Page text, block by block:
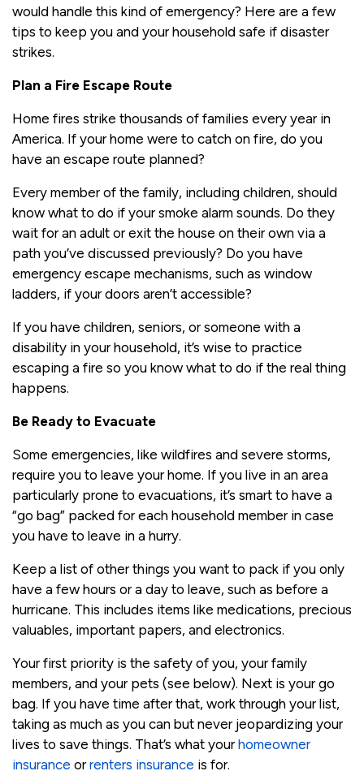
would handle this kind of emergency? Here are a few
tips to keep you and your household safe if disaster
strikes.
Plan a Fire Escape Route
Home fires strike thousands of families every year in
America. If your home were to catch on fire, do you
have an escape route planned?
Every member of the family, including children, should
know what to do if your smoke alarm sounds. Do they
wait for an adult or exit the house on their own via a
path you’ve discussed previously? Do you have
emergency escape mechanisms, such as window
ladders, if your doors aren’t accessible?
If you have children, seniors, or someone with a
disability in your household, it’s wise to practice
escaping a fire so you know what to do if the real thing
happens.
Be Ready to Evacuate
Some emergencies, like wildfires and severe storms,
require you to leave your home. If you live in an area
particularly prone to evacuations, it’s smart to have a
“go bag” packed for each household member in case
you have to leave in a hurry.
Keep a list of other things you want to pack if you only
have a few hours or a day to leave, such as before a
hurricane. This includes items like medications, precious
valuables, important papers, and electronics.
Your first priority is the safety of you, your family
members, and your pets (see below). Next is your go
bag. If you have time after that, work through your list,
taking as much as you can but never jeopardizing your
lives to save things. That’s what yourhomeowner
insurance orrenters insurance is for.